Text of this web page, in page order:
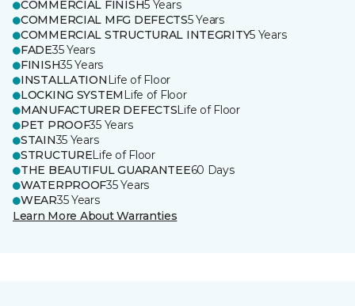
COMMERCIAL FINISH5 Years
COMMERCIAL MFG DEFECTS5 Years
COMMERCIAL STRUCTURAL INTEGRITY5 Years
FADE35 Years
FINISH35 Years
INSTALLATION Life of Floor
LOCKING SYSTEM Life of Floor
MANUFACTURER DEFECTSLife of Floor
PET PROOF35 Years
STAIN35 Years
STRUCTURELife of Floor
THE BEAUTIFUL GUARANTEE60 Days
WATERPROOF35 Years
WEAR35 Years
Learn More About Warranties